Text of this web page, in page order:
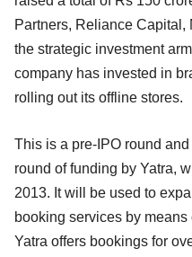
Partners, Reliance Capital,
the strategic investment
company has invested in
rolling out its offline stores.
This is a pre-IPO round
round of funding by Yatra,
2013. It will be used to
booking services by
Yatra offers bookings for